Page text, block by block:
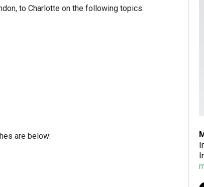
to Charlotte on the following topics:
are below: